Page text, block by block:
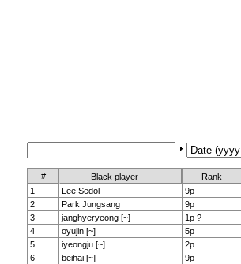
# Black player Rank
1
Lee Sedol 9p
2
Park Jungsang 9p
3
janghyeryeong [~] 1p ?
4
oyujin [~] 5p
5
iyeongju [~] 2p
6
beihai [~] 9p